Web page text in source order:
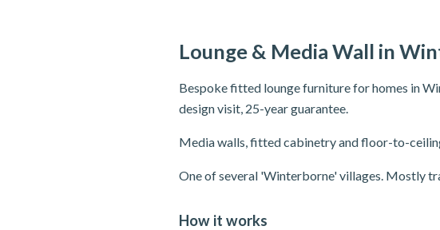
Lounge & Media Wall in
Bespoke fitted lounge furniture for homes in
design visit, 25-year guarantee.
Media walls, fitted cabinetry and floor-to-
One of several 'Winterborne' villages. Mostly
How it works